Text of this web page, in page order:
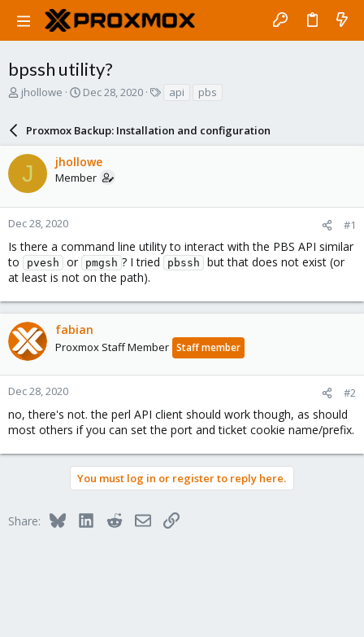
bpssh utility?
T
a
s
t
a
r
e
r
jhollowe
S
r
t
d
a
e
Dec 28, 2020
s
api pbs
Proxmox Backup: Installation and configuration
J jhollowe
Member
Dec 28, 2020 #1
Is there a command line utility to interact with the PBS API similar
to
pvesh or pmgsh ? I tried pbssh
but that does not exist (or
at least is not on the path).
fabian
Proxmox Staff Member Staff member
Dec 28, 2020 #2
no, there's not. the perl API client should work though, as should
most others if you can set the port and ticket cookie name/prefix.
You must log in or register to reply here.
Share: BlueskyLinkedInRedditEmailLink